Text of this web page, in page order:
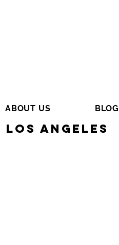
ABOUT US BLOG
Angeles